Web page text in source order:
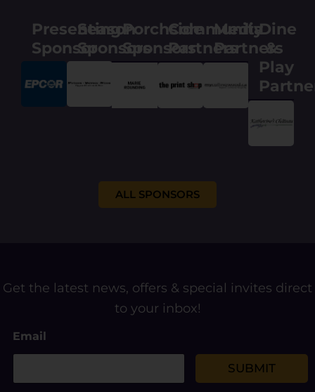
Presenting
Sponsor
Season
Sponsors
Porchside
Sponsors
Community
Partners
Media
Partners
Dine
&
Play
ALL SPONSORS
Get the latest news, offers & special invites direct
to your inbox!
m
a
Email
SUBMIT
a
i
l